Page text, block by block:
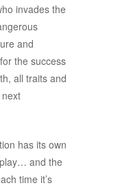
invades the
and
the success
all traits and
has its own
and the
time it’s